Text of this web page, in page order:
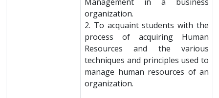
organization.
2. To acquaint students with the
process of acquiring Human
Resources and the various
techniques and principles used to
manage human resources of an
organization.